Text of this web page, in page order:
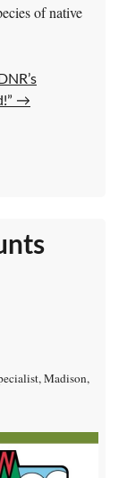
of native
→
Madison,